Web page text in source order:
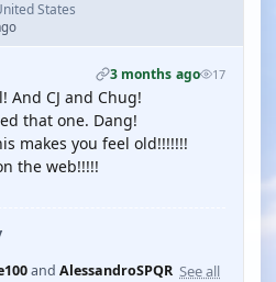
States
3 months ago 17
And CJ and Chug!
that one. Dang!
makes you feel old!!!!!!!
the web!!!!!
and AlessandroSPQR See all